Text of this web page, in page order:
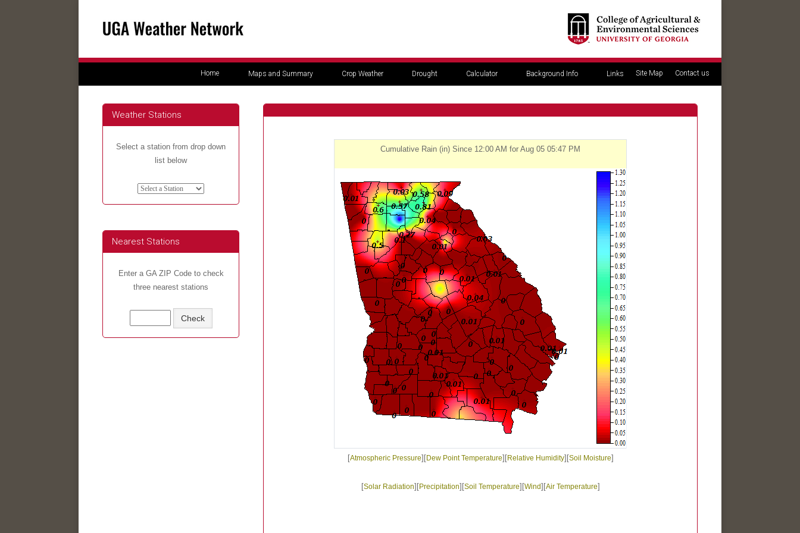
Home Maps and Summary Crop Weather Drought Calculator Background Info Links Site Map Contact us
Weather Stations
Select a station from drop down
list below
Nearest Stations
Enter a GA ZIP Code to check
three nearest stations
Cumulative Rain (in) Since 12:00 AM for Aug 05 05:47 PM
[Atmospheric Pressure][Dew Point Temperature][Relative Humidity][Soil Moisture]
[Solar Radiation][Precipitation][Soil Temperature][Wind][Air Temperature]